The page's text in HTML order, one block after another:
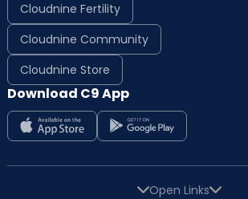
Cloudnine Fertility
Cloudnine Community
Cloudnine Store
Download C9 App
Open Links